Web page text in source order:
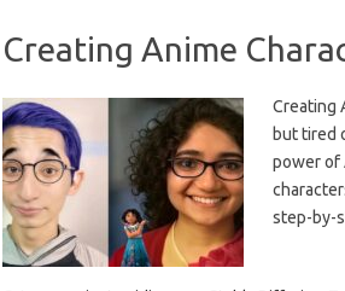
Creating Anime
Creating
but tired
power of
step-by-